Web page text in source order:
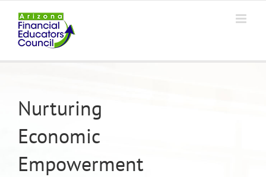
content
Nurturing
Economic
Empowerment